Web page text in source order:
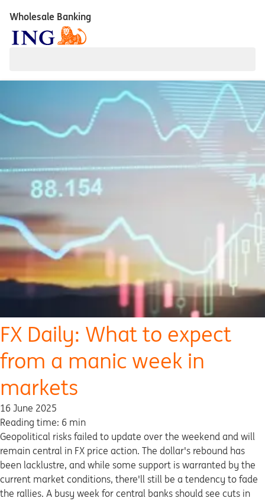
Wholesale Banking
FX Daily: What to expect
from a manic week in
markets
16 June 2025
Reading time: 6 min
Geopolitical risks failed to update over the weekend and will
remain central in FX price action. The dollar's rebound has
been lacklustre, and while some support is warranted by the
current market conditions, there'll still be a tendency to fade
the rallies. A busy week for central banks should see cuts in